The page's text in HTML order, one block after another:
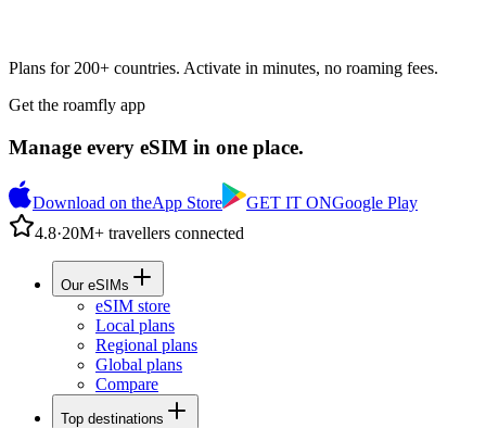
Plans for 200+ countries. Activate in minutes, no roaming fees.
Get the roamfly app
Manage every eSIM in one place.
Download on theApp Store GET IT ONGoogle Play
4.8·20M+ travellers connected
Our eSIMs
eSIM store
Local plans
Regional plans
Global plans
Compare
Top destinations